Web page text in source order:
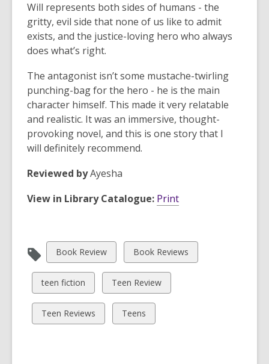
Will represents both sides of humans - the
gritty, evil side that none of us like to admit
exists, and the justice-loving hero who always
does what’s right.
The antagonist isn’t some mustache-twirling
punching-bag for the hero - he is the main
character himself. This made it very relatable
and realistic. It was an immersive, thought-
provoking novel, and this is one story that I
will definitely recommend.
Reviewed byAyesha
View in Library Catalogue: Print
View
all
cards
in
Book Review
View
all
cards
in
Book Reviews
View
all
cards
in
teen fiction
View
all
cards
in
Teen Review
View
all
Teen Reviews
View
all
Teens